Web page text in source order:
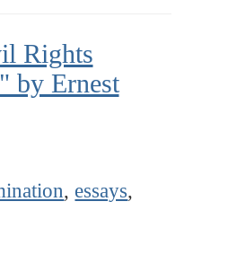
Rights
by Ernest
, essays,